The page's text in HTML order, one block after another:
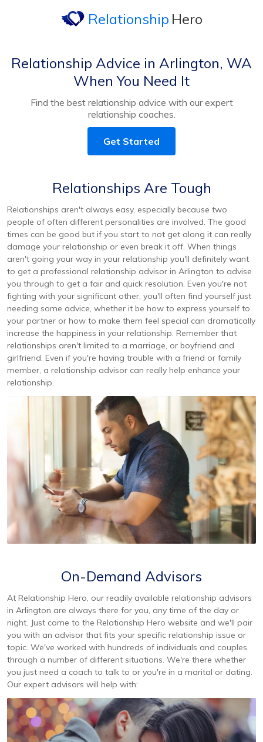
Relationship Hero
Relationship Advice in Arlington, WA
When You Need It
Find the best relationship advice with our expert
relationship coaches.
Get Started
Relationships Are Tough
Relationships aren't always easy, especially because two
people of often different personalities are involved. The good
times can be good but if you start to not get along it can really
damage your relationship or even break it off. When things
aren't going your way in your relationship you'll definitely want
to get a professional relationship advisor in Arlington to advise
you through to get a fair and quick resolution. Even you're not
fighting with your significant other, you'll often find yourself just
needing some advice, whether it be how to express yourself to
your partner or how to make them feel special can dramatically
increase the happiness in your relationship. Remember that
relationships aren't limited to a marriage, or boyfriend and
girlfriend. Even if you're having trouble with a friend or family
member, a relationship advisor can really help enhance your
relationship.
On-Demand Advisors
At Relationship Hero, our readily available relationship advisors
in Arlington are always there for you, any time of the day or
night. Just come to the Relationship Hero website and we'll pair
you with an advisor that fits your specific relationship issue or
topic. We've worked with hundreds of individuals and couples
through a number of different situations. We're there whether
you just need a coach to talk to or you're in a marital or dating.
Our expert advisors will help with: